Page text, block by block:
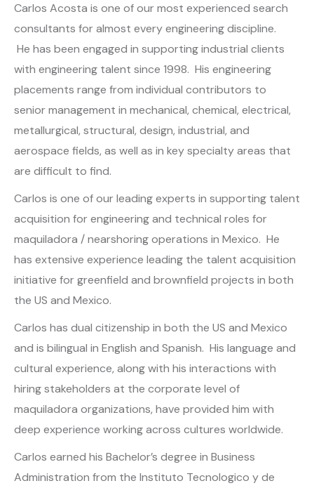
Carlos Acosta is one of our most experienced search
consultants for almost every engineering discipline.
He has been engaged in supporting industrial clients
with engineering talent since 1998. His engineering
placements range from individual contributors to
senior management in mechanical, chemical, electrical,
metallurgical, structural, design, industrial, and
aerospace fields, as well as in key specialty areas that
are difficult to find.
Carlos is one of our leading experts in supporting talent
acquisition for engineering and technical roles for
maquiladora / nearshoring operations in Mexico. He
has extensive experience leading the talent acquisition
initiative for greenfield and brownfield projects in both
the US and Mexico.
Carlos has dual citizenship in both the US and Mexico
and is bilingual in English and Spanish. His language and
cultural experience, along with his interactions with
hiring stakeholders at the corporate level of
maquiladora organizations, have provided him with
deep experience working across cultures worldwide.
Carlos earned his Bachelor’s degree in Business
Administration from the Instituto Tecnologico y de